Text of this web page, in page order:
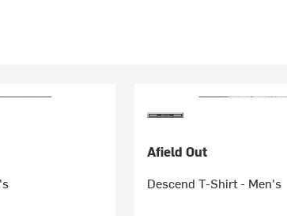
Afield Out
Descend T-Shirt - Men's